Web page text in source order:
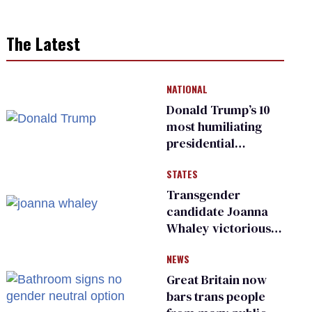
The Latest
NATIONAL
Donald Trump’s 10
most humiliating
presidential
many
STATES
Transgender
candidate Joanna
Whaley victorious
Democratic
primary
NEWS
Great Britain now
bars trans people